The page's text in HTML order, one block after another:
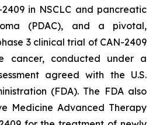
in NSCLC and pancreatic
(PDAC), and a pivotal,
3 clinical trial of CAN-2409
cancer, conducted under a
agreed with the U.S.
(FDA). The FDA also
Medicine Advanced Therapy